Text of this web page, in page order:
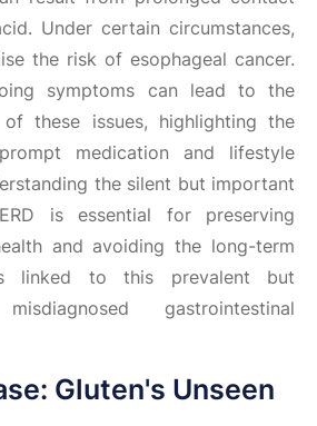
Under certain circumstances,
the risk of esophageal cancer.
symptoms can lead to the
of these issues, highlighting the
medication and lifestyle
the silent but important
is essential for preserving
and avoiding the long-term
linked to this prevalent but
gastrointestinal
Gluten's Unseen